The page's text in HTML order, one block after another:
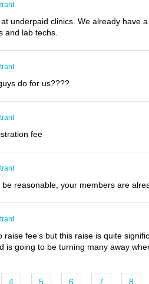
underpaid clinics. We already
and lab techs.
do for us????
fee
reasonable, your members are
fee’s but this raise is quite
going to be turning many away
4 5 6 7 8